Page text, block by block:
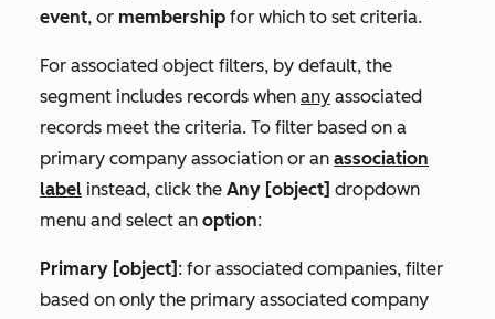
event, or membership for which to set criteria.
For associated object filters, by default, the
segment includes records when any associated
records meet the criteria. To filter based on a
primary company association or an association
label instead, click the Any [object] dropdown
menu and select an option:
Primary [object] : for associated companies, filter
based on only the primary associated company